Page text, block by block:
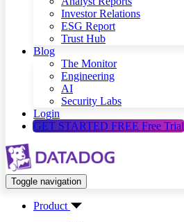
Investor Relations
ESG Report
Trust Hub
Blog
The Monitor
Engineering
AI
Security Labs
Login
GET STARTED FREE Free Trial
Toggle navigation
Product